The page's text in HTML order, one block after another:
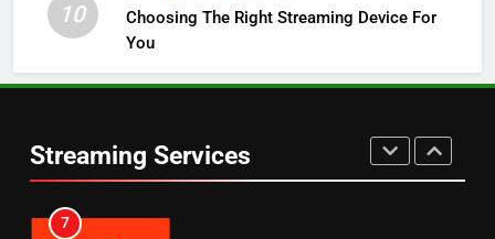
10
Choosing The Right Streaming Device For
You
Streaming Services
STREAMING SERVICES TOP NEWS
6
Prime Sets Ratings Record
AMAZON PRIME VIDEO SPORTS
7
Warner Bros Discovery Will
UNCATEGORIZED
6